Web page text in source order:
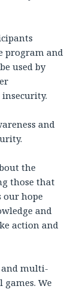
program and
used by
and
the
those that
our hope
and
action and
and multi-
We